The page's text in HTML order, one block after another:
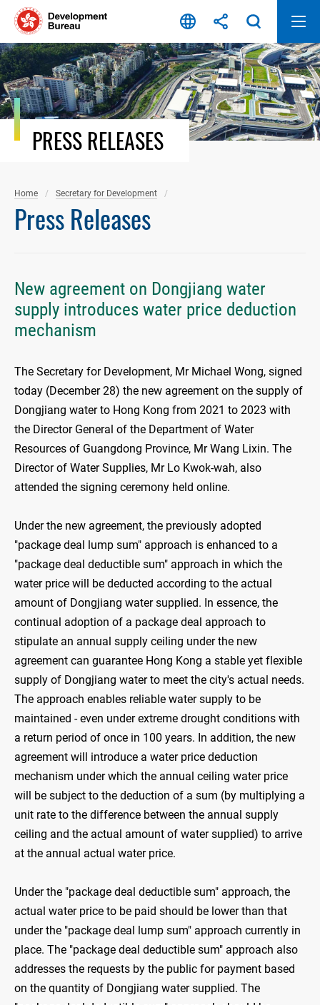
Skip
content
PRESS RELEASES
Home Secretary for Development
Press Releases
New agreement on Dongjiang water
supply introduces water price deduction
mechanism
The Secretary for Development, Mr Michael Wong, signed
today (December 28) the new agreement on the supply of
Dongjiang water to Hong Kong from 2021 to 2023 with
the Director General of the Department of Water
Resources of Guangdong Province, Mr Wang Lixin. The
Director of Water Supplies, Mr Lo Kwok-wah, also
attended the signing ceremony held online.
Under the new agreement, the previously adopted
"package deal lump sum" approach is enhanced to a
"package deal deductible sum" approach in which the
water price will be deducted according to the actual
amount of Dongjiang water supplied. In essence, the
continual adoption of a package deal approach to
stipulate an annual supply ceiling under the new
agreement can guarantee Hong Kong a stable yet flexible
supply of Dongjiang water to meet the city's actual needs.
The approach enables reliable water supply to be
maintained - even under extreme drought conditions with
a return period of once in 100 years. In addition, the new
agreement will introduce a water price deduction
mechanism under which the annual ceiling water price
will be subject to the deduction of a sum (by multiplying a
unit rate to the difference between the annual supply
ceiling and the actual amount of water supplied) to arrive
at the annual actual water price.
Under the "package deal deductible sum" approach, the
actual water price to be paid should be lower than that
under the "package deal lump sum" approach currently in
place. The "package deal deductible sum" approach also
addresses the requests by the public for payment based
on the quantity of Dongjiang water supplied. The